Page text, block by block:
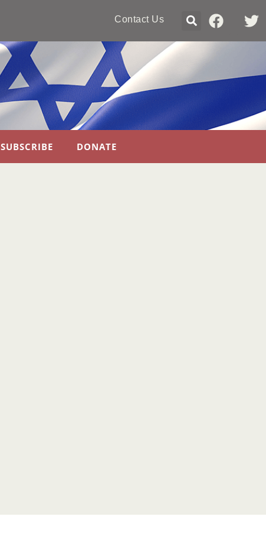
Contact Us
SUBSCRIBE DONATE